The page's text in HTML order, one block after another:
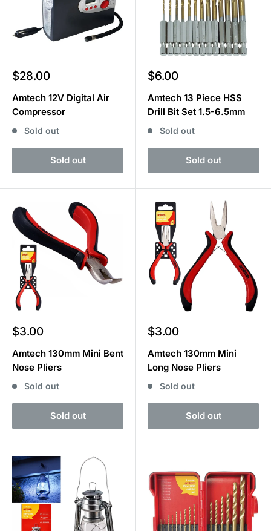
Sale
$28.00
Amtech 12V Digital Air
Compressor
Sold out
Sold out
Sale
$6.00
Amtech 13 Piece HSS
Drill Bit Set 1.5-6.5mm
Sold out
Sold out
Sale
$3.00
Amtech 130mm Mini Bent
Nose Pliers
Sold out
Sold out
Sale
$3.00
Amtech 130mm Mini
Long Nose Pliers
Sold out
Sold out